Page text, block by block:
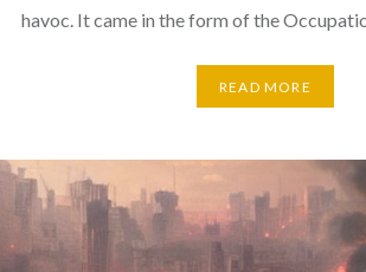
havoc. It came in the form of the
READ MORE